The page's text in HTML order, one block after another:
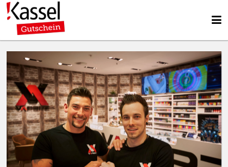
essential, while others help us to improve this website and your
experience. Personal data can be processed (e.g. IP addresses), e.g. B. for
personalized ads and content or ad and content measurement. You can
find more information about the use of your data in ourdata protection
declaration. You can revoke or adjust your selection at any time under
Settings.